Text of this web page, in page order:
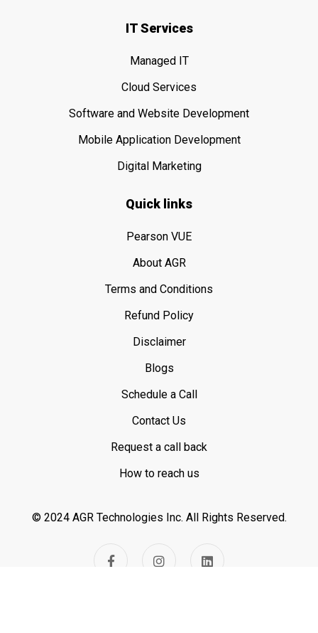
IT Services
Managed IT
Cloud Services
Software and Website Development
Mobile Application Development
Digital Marketing
Quick links
Pearson VUE
About AGR
Terms and Conditions
Refund Policy
Disclaimer
Blogs
Schedule a Call
Contact Us
Request a call back
How to reach us
© 2024 AGR Technologies Inc. All Rights Reserved.